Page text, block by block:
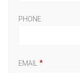
PHONE
EMAIL